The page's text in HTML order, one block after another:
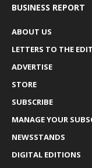
BUSINESS REPORT
ABOUT US
LETTERS TO THE
ADVERTISE
STORE
SUBSCRIBE
MANAGE YOUR
NEWSSTANDS
DIGITAL EDITIONS